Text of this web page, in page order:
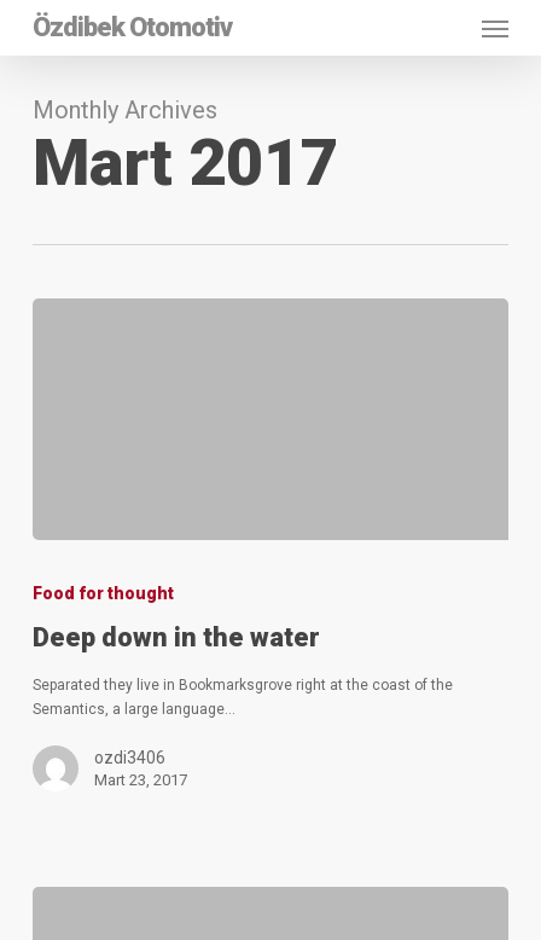
main
Özdibek Otomotiv
Monthly Archives
Mart 2017
in
the
water
Food for thought
Deep down in the water
Separated they live in Bookmarksgrove right at the coast of the
Semantics, a large language…
ozdi3406
Mart 23, 2017